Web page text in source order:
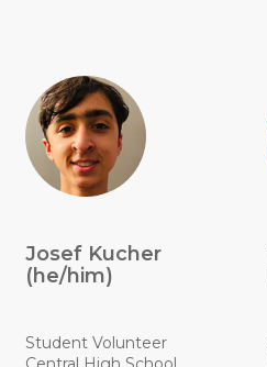
Josef Kucher
(he/him)
Student Volunteer